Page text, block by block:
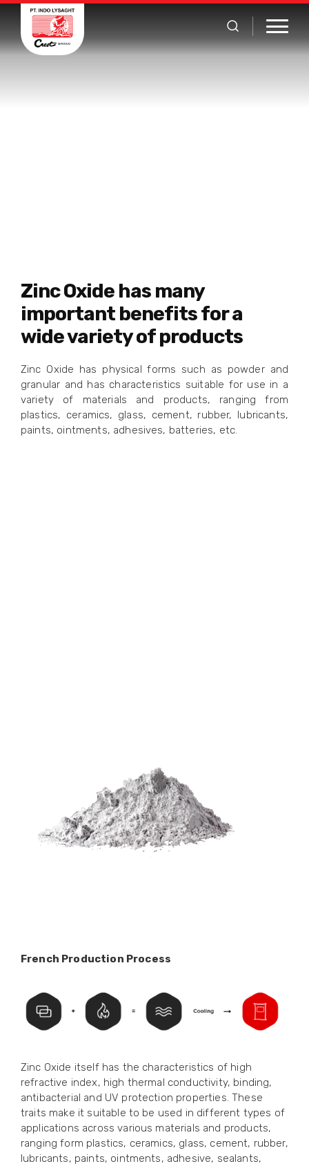
Zinc Oxide has many
important benefits for a
wide variety of products
Zinc Oxide has physical forms such as powder and
granular and has characteristics suitable for use in a
variety of materials and products, ranging from
plastics, ceramics, glass, cement, rubber, lubricants,
paints, ointments, adhesives, batteries, etc.
French Production Process
Zinc Oxide itself has the characteristics of high
refractive index, high thermal conductivity, binding,
antibacterial and UV protection properties. These
traits make it suitable to be used in different types of
applications across various materials and products,
ranging form plastics, ceramics, glass, cement, rubber,
lubricants, paints, ointments, adhesive, sealants,